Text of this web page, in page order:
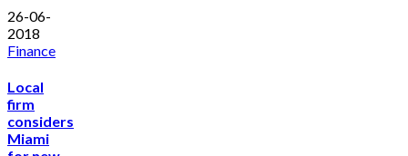
26-06-
2018
Finance
Local
firm
considers
Miami